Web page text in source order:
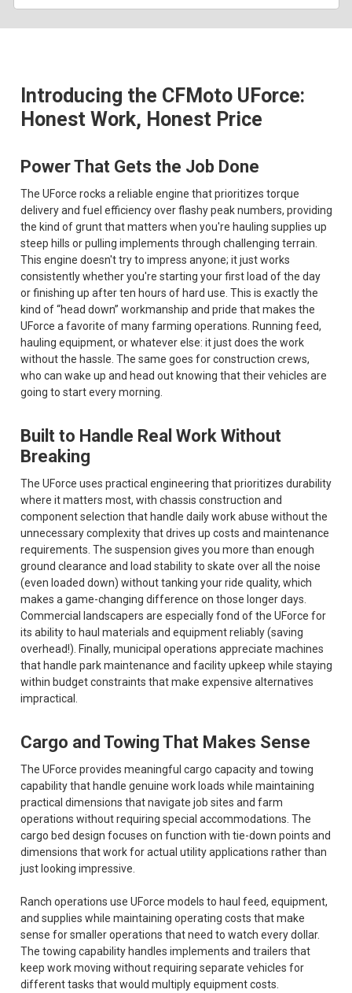
Introducing the CFMoto UForce:
Honest Work, Honest Price
Power That Gets the Job Done
The UForce rocks a reliable engine that prioritizes torque
delivery and fuel efficiency over flashy peak numbers, providing
the kind of grunt that matters when you're hauling supplies up
steep hills or pulling implements through challenging terrain.
This engine doesn't try to impress anyone; it just works
consistently whether you're starting your first load of the day
or finishing up after ten hours of hard use. This is exactly the
kind of “head down” workmanship and pride that makes the
UForce a favorite of many farming operations. Running feed,
hauling equipment, or whatever else: it just does the work
without the hassle. The same goes for construction crews,
who can wake up and head out knowing that their vehicles are
going to start every morning.
Built to Handle Real Work Without
Breaking
The UForce uses practical engineering that prioritizes durability
where it matters most, with chassis construction and
component selection that handle daily work abuse without the
unnecessary complexity that drives up costs and maintenance
requirements. The suspension gives you more than enough
ground clearance and load stability to skate over all the noise
(even loaded down) without tanking your ride quality, which
makes a game-changing difference on those longer days.
Commercial landscapers are especially fond of the UForce for
its ability to haul materials and equipment reliably (saving
overhead!). Finally, municipal operations appreciate machines
that handle park maintenance and facility upkeep while staying
within budget constraints that make expensive alternatives
impractical.
Cargo and Towing That Makes Sense
The UForce provides meaningful cargo capacity and towing
capability that handle genuine work loads while maintaining
practical dimensions that navigate job sites and farm
operations without requiring special accommodations. The
cargo bed design focuses on function with tie-down points and
dimensions that work for actual utility applications rather than
just looking impressive.
Ranch operations use UForce models to haul feed, equipment,
and supplies while maintaining operating costs that make
sense for smaller operations that need to watch every dollar.
The towing capability handles implements and trailers that
keep work moving without requiring separate vehicles for
different tasks that would multiply equipment costs.